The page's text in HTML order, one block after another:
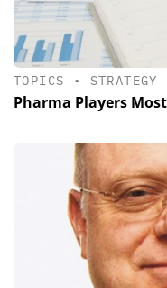
TOPICS • STRATEGY
Pharma Players